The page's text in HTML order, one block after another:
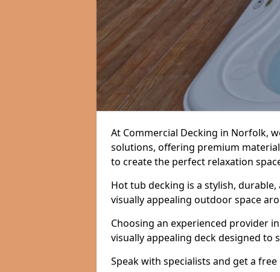
At Commercial Decking in Norfolk,
solutions, offering premium
to create the perfect relaxation
Hot tub decking is a stylish,
visually appealing outdoor space
Choosing an experienced provider
visually appealing deck designed to
Speak with specialists and get a